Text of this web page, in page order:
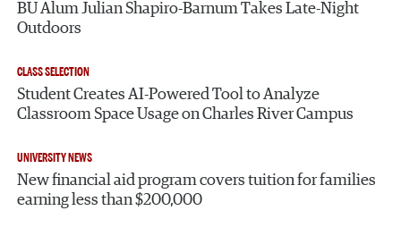
BU Alum Julian Shapiro-Barnum Takes Late-Night
Outdoors
CLASS SELECTION
Student Creates AI-Powered Tool to Analyze
Classroom Space Usage on Charles River Campus
UNIVERSITY NEWS
New financial aid program covers tuition for families
earning less than $200,000